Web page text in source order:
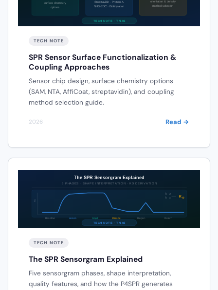
TECH NOTE
SPR Sensor Surface Functionalization &
Coupling Approaches
Sensor chip design, surface chemistry options
(SAM, NTA, AffiCoat, streptavidin), and coupling
method selection guide.
2026 Read →
TECH NOTE
The SPR Sensorgram Explained
Five sensorgram phases, shape interpretation,
quality features, and how the P4SPR generates